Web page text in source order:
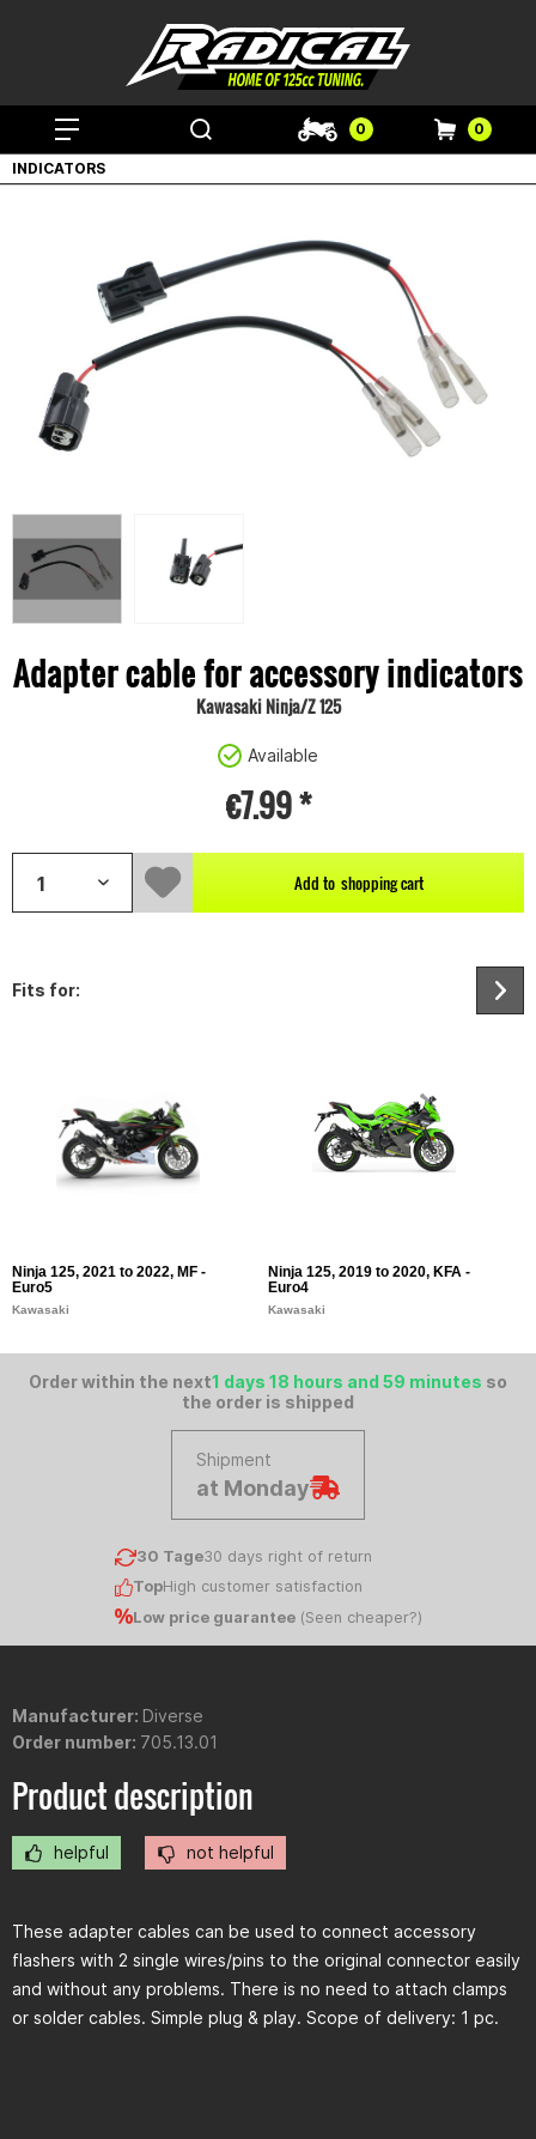
0 0
INDICATORS
Adapter cable for accessory indicators
Kawasaki Ninja/Z 125
Available
€7.99 *
Add to shopping cart
Fits for:
Ninja 125, 2021 to 2022, MF -
Euro5
Kawasaki
Ninja 125, 2019 to 2020, KFA -
Euro4
Kawasaki
Order within the next1 days 18 hours and 59 minutes so
the order is shipped
Shipment
at Monday
30 Tage30 days right of return
TopHigh customer satisfaction
Low price guarantee(Seen cheaper?)
Manufacturer: Diverse
Order number: 705.13.01
Product description
helpful not helpful
These adapter cables can be used to connect accessory
flashers with 2 single wires/pins to the original connector easily
and without any problems. There is no need to attach clamps
or solder cables. Simple plug & play. Scope of delivery: 1 pc.